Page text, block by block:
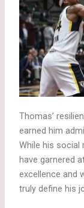
Thomas’
earned him
While his
have garnered
excellence and
truly define his